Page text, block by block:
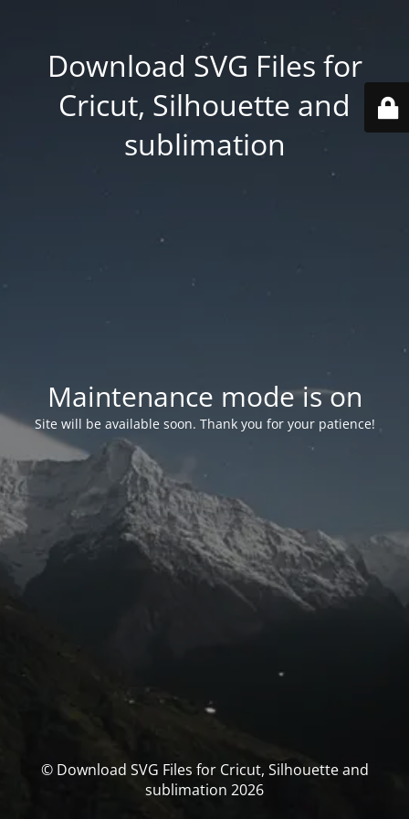
Download SVG Files for
Cricut, Silhouette and
sublimation
Maintenance mode is on
Site will be available soon. Thank you for your patience!
© Download SVG Files for Cricut, Silhouette and
sublimation 2026